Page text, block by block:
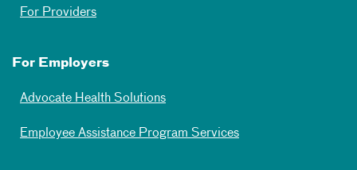
For Providers
For Employers
Advocate Health Solutions
Employee Assistance Program Services